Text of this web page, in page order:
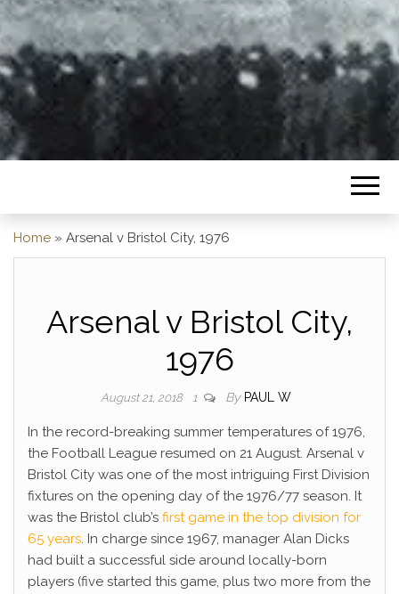
Home » Arsenal v Bristol City, 1976
Arsenal v Bristol City,
1976
August 21, 2018 1 By PAUL W
In the record-breaking summer temperatures of 1976,
the Football League resumed on 21 August. Arsenal v
Bristol City was one of the most intriguing First Division
fixtures on the opening day of the 1976/77 season. It
was the Bristol club’s first game in the top division for
65 years. In charge since 1967, manager Alan Dicks
had built a successful side around locally-born
players (five started this game, plus two more from the